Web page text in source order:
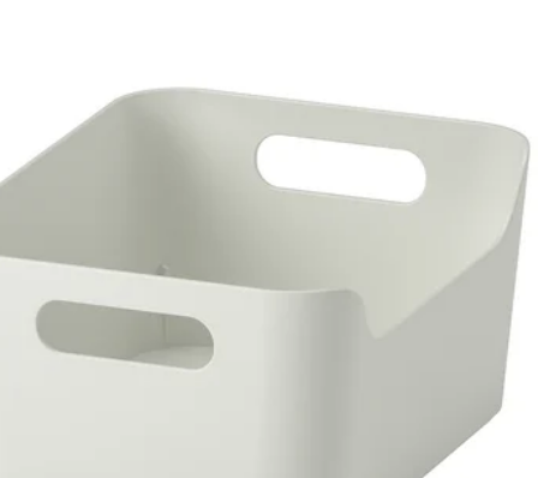
Box, black/patterned, 33x38x33 cm (13x15x13 ")
Box, red, 33x38x33 cm (13x15x13 ")